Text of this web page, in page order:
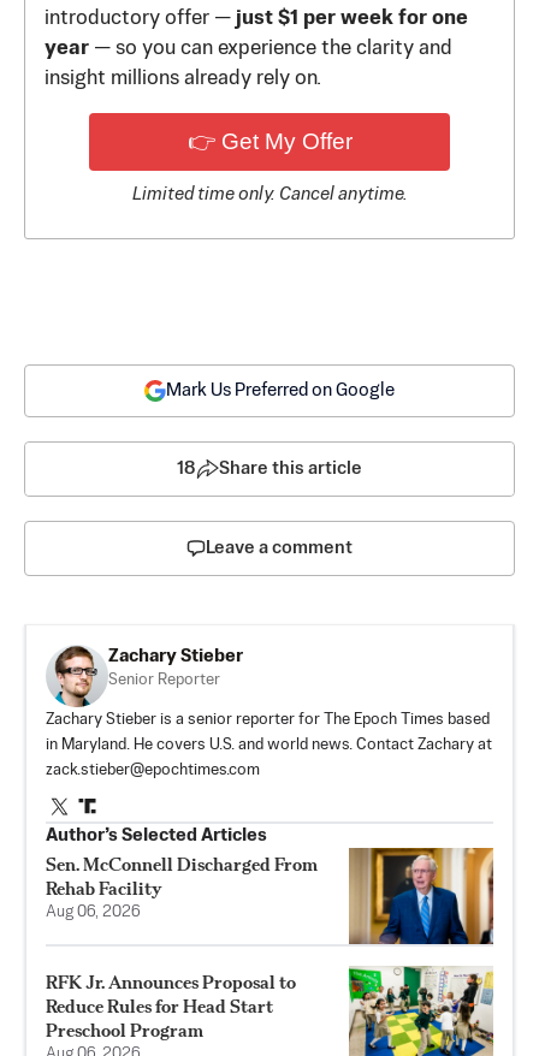
introductory offer — just $1 per week for one
year — so you can experience the clarity and
insight millions already rely on.
👉 Get My Offer
Limited time only. Cancel anytime.
Mark Us Preferred on Google
18 Share this article
Leave a comment
Zachary Stieber
Senior Reporter
Zachary Stieber is a senior reporter for The Epoch Times based
in Maryland. He covers U.S. and world news. Contact Zachary at
zack.stieber@epochtimes.com
Author’s Selected Articles
Sen. McConnell Discharged From
Rehab Facility
Aug 06, 2026
RFK Jr. Announces Proposal to
Reduce Rules for Head Start
Preschool Program